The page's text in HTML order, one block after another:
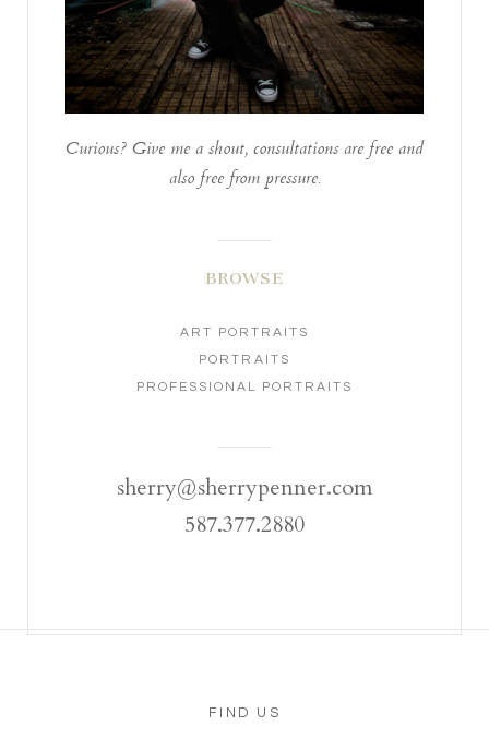
Curious? Give me a shout, consultations are free and
also free from pressure.
BROWSE
ART PORTRAITS
PORTRAITS
PROFESSIONAL PORTRAITS
sherry@sherrypenner.com
587.377.2880
FIND US